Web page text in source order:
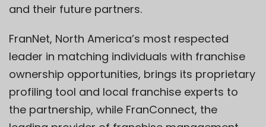
and their future partners.
FranNet, North America’s most respected
leader in matching individuals with franchise
ownership opportunities, brings its proprietary
profiling tool and local franchise experts to
the partnership, while FranConnect, the